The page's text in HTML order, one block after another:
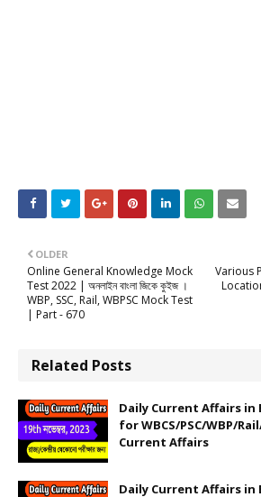
Various
OLDER
Online General Knowledge Mock
Test 2022 | অনলাইন বাংলা জিকে কুইজ ।
WBP, SSC, Rail, WBPSC Mock Test
| Part - 670
Related Posts
Daily Current Affairs in
for WBCS/PSC/WBP/
Current Affairs
Daily Current Affairs in